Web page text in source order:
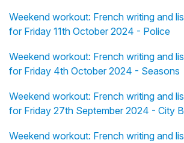
Weekend workout: French writing and
for Friday 11th October 2024 - Police
Weekend workout: French writing and
for Friday 4th October 2024 - Seasons
Weekend workout: French writing and
for Friday 27th September 2024 - City
Weekend workout: French writing and